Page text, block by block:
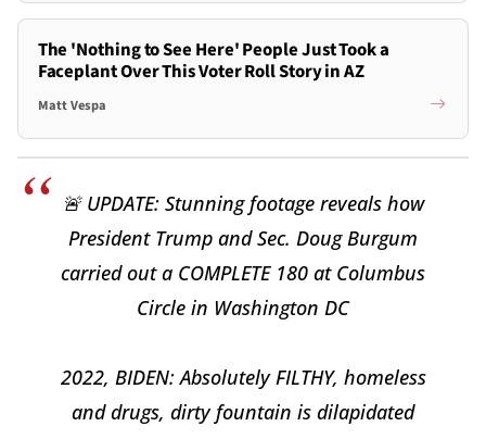
The 'Nothing to See Here' People Just Took a
Faceplant Over This Voter Roll Story in AZ
Matt Vespa
🚨 UPDATE: Stunning footage reveals how
President Trump and Sec. Doug Burgum
carried out a COMPLETE 180 at Columbus
Circle in Washington DC
2022, BIDEN: Absolutely FILTHY, homeless
and drugs, dirty fountain is dilapidated